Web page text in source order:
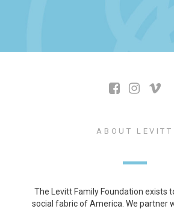
ABOUT LEVITT
The Levitt Family Foundation exists
social fabric of America. We partner